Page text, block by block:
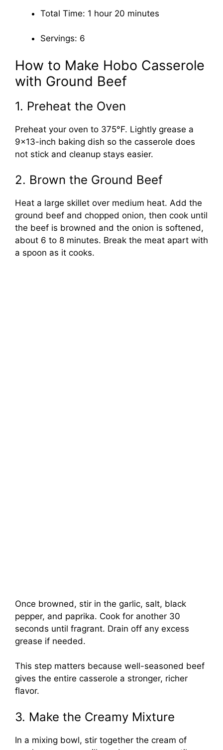
Total Time: 1 hour 20 minutes
Servings: 6
How to Make Hobo Casserole
with Ground Beef
1. Preheat the Oven
Preheat your oven to 375°F. Lightly grease a
9×13-inch baking dish so the casserole does
not stick and cleanup stays easier.
2. Brown the Ground Beef
Heat a large skillet over medium heat. Add the
ground beef and chopped onion, then cook until
the beef is browned and the onion is softened,
about 6 to 8 minutes. Break the meat apart with
a spoon as it cooks.
Once browned, stir in the garlic, salt, black
pepper, and paprika. Cook for another 30
seconds until fragrant. Drain off any excess
grease if needed.
This step matters because well-seasoned beef
gives the entire casserole a stronger, richer
flavor.
3. Make the Creamy Mixture
In a mixing bowl, stir together the cream of